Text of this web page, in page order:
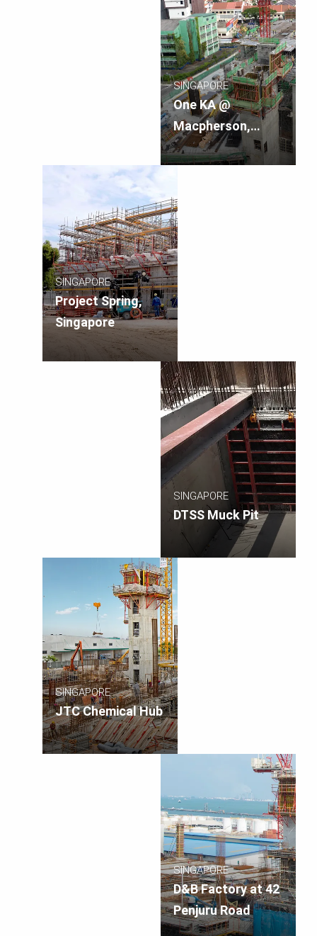
SINGAPORE
One KA @
Macpherson,
Singapore
SINGAPORE
Project Spring,
Singapore
SINGAPORE
DTSS Muck Pit
SINGAPORE
JTC Chemical Hub
SINGAPORE
D&B Factory at 42
Penjuru Road